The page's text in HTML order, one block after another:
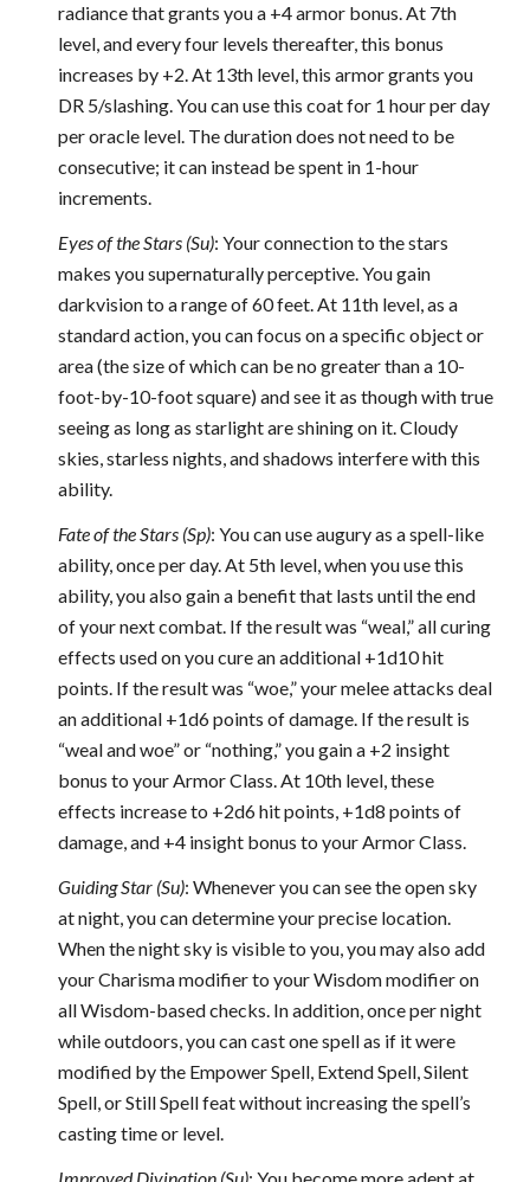
radiance that grants you a +4 armor bonus. At 7th
level, and every four levels thereafter, this bonus
increases by +2. At 13th level, this armor grants you
DR 5/slashing. You can use this coat for 1 hour per day
per oracle level. The duration does not need to be
consecutive; it can instead be spent in 1-hour
increments.
Eyes of the Stars (Su): Your connection to the stars
makes you supernaturally perceptive. You gain
darkvision to a range of 60 feet. At 11th level, as a
standard action, you can focus on a specific object or
area (the size of which can be no greater than a 10-
foot-by-10-foot square) and see it as though with true
seeing as long as starlight are shining on it. Cloudy
skies, starless nights, and shadows interfere with this
ability.
Fate of the Stars (Sp): You can use augury as a spell-like
ability, once per day. At 5th level, when you use this
ability, you also gain a benefit that lasts until the end
of your next combat. If the result was “weal,” all curing
effects used on you cure an additional +1d10 hit
points. If the result was “woe,” your melee attacks deal
an additional +1d6 points of damage. If the result is
“weal and woe” or “nothing,” you gain a +2 insight
bonus to your Armor Class. At 10th level, these
effects increase to +2d6 hit points, +1d8 points of
damage, and +4 insight bonus to your Armor Class.
Guiding Star (Su): Whenever you can see the open sky
at night, you can determine your precise location.
When the night sky is visible to you, you may also add
your Charisma modifier to your Wisdom modifier on
all Wisdom-based checks. In addition, once per night
while outdoors, you can cast one spell as if it were
modified by the Empower Spell, Extend Spell, Silent
Spell, or Still Spell feat without increasing the spell’s
casting time or level.